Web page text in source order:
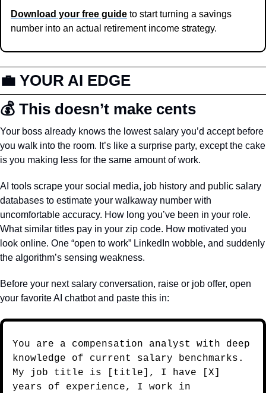
Download your free guide to start turning a savings
number into an actual retirement income strategy.
💼 YOUR AI EDGE
💰 This doesn’t make cents
Your boss already knows the lowest salary you’d accept before
you walk into the room. It’s like a surprise party, except the cake
is you making less for the same amount of work.
AI tools scrape your social media, job history and public salary
databases to estimate your walkaway number with
uncomfortable accuracy. How long you’ve been in your role.
What similar titles pay in your zip code. How motivated you
look online. One “open to work” LinkedIn wobble, and suddenly
the algorithm’s sensing weakness.
Before your next salary conversation, raise or job offer, open
your favorite AI chatbot and paste this in:
You are a compensation analyst with deep
knowledge of current salary benchmarks.
My job title is [title], I have [X]
years of experience, I work in